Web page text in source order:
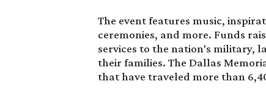
The event features music,
ceremonies, and more. Funds
services to the nation's military,
their families. The Dallas
that have traveled more than